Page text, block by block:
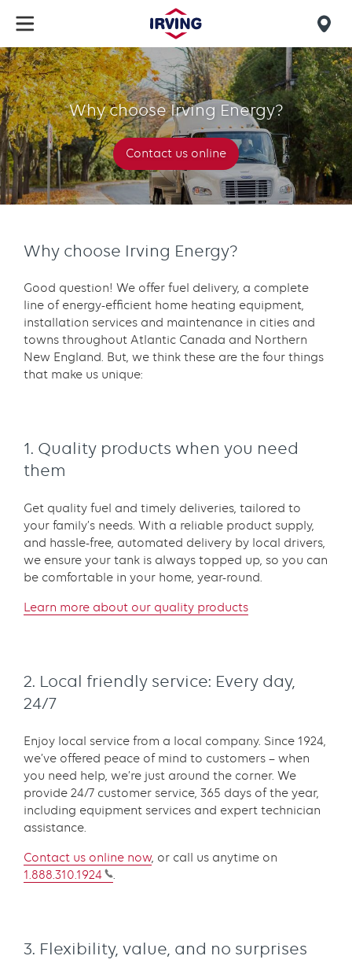
main
content
find
us
Why
choose
Irving
Energy?
Why choose Irving Energy?
Contact us online
Why choose Irving Energy?
Good question! We offer fuel delivery, a complete
line of energy-efficient home heating equipment,
installation services and maintenance in cities and
towns throughout Atlantic Canada and Northern
New England. But, we think these are the four things
that make us unique:
1. Quality products when you need
them
Get quality fuel and timely deliveries, tailored to
your family’s needs. With a reliable product supply,
and hassle-free, automated delivery by local drivers,
we ensure your tank is always topped up, so you can
be comfortable in your home, year-round.
Learn more about our quality products
2. Local friendly service: Every day,
24/7
Enjoy local service from a local company. Since 1924,
we’ve offered peace of mind to customers – when
you need help, we’re just around the corner. We
provide 24/7 customer service, 365 days of the year,
including equipment services and expert technician
assistance.
Contact us online now, or call us anytime on
1.888.310.1924
.
3. Flexibility, value, and no surprises